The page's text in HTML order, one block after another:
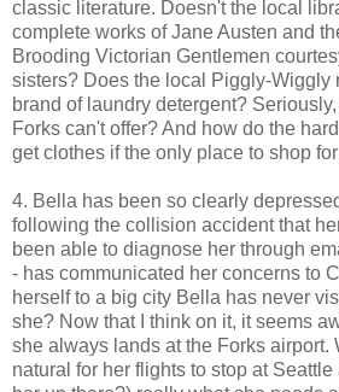
classic literature. Doesn't the local
complete works of Jane Austen and
Brooding Victorian Gentlemen
sisters? Does the local Piggly-Wiggly
brand of laundry detergent? Seriously,
Forks can't offer? And how do the
get clothes if the only place to shop
4. Bella has been so clearly
following the collision accident that
been able to diagnose her through
- has communicated her concerns to
herself to a big city Bella has never
she? Now that I think on it, it seems
she always lands at the Forks airport.
natural for her flights to stop at